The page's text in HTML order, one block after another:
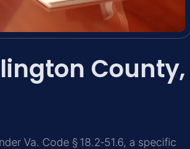
County,
Va. Code § 18.2‑51.6, a specific